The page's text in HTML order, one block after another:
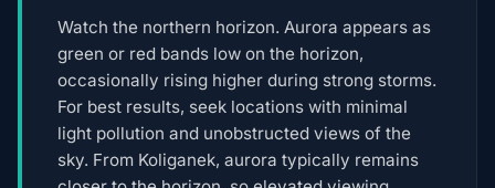
Watch the northern horizon. Aurora appears as
green or red bands low on the horizon,
occasionally rising higher during strong storms.
For best results, seek locations with minimal
light pollution and unobstructed views of the
sky. From Koliganek, aurora typically remains